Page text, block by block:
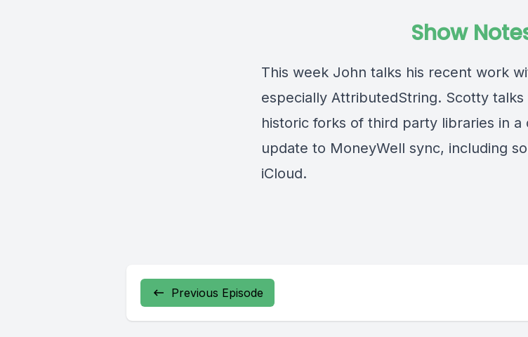
Show
This week John talks his recent work
especially AttributedString. Scotty
historic forks of third party libraries in a
update to MoneyWell sync, including
iCloud.
Previous Episode